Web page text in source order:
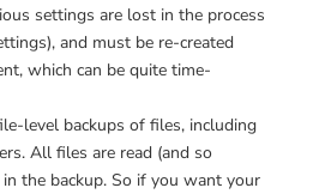
settings are lost in the process
and must be re-created
which can be quite time-
level backups of files, including
All files are read (and so
the backup. So if you want your